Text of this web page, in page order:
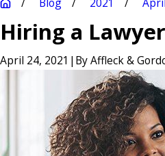
Hiring a
April 24, 2021 | ByAffleck &